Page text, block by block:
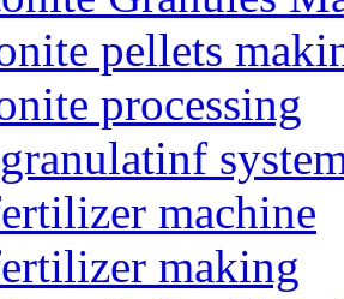
pellets
processing
machine
making